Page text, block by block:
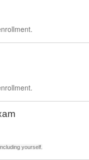
yourself.